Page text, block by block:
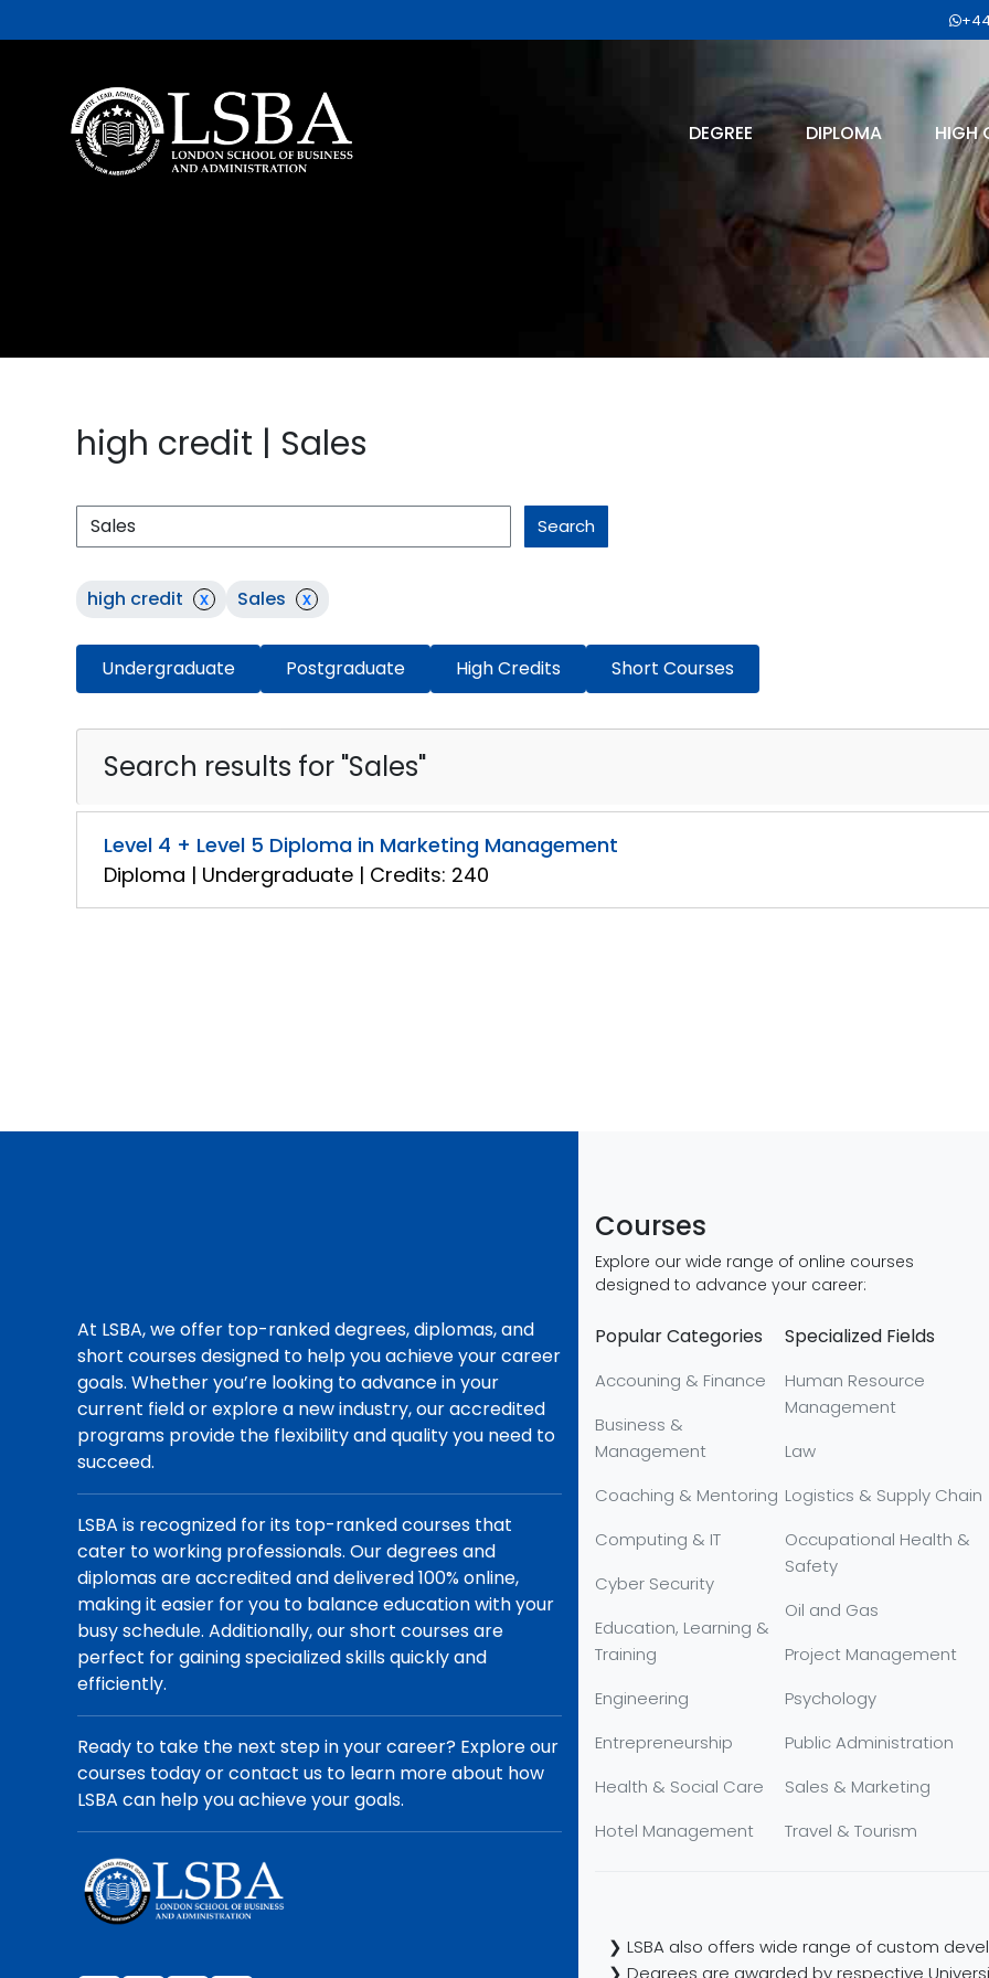
DEGREE DIPLOMA HIGH
high credit | Sales
Search
high credit x Sales x
Undergraduate Postgraduate High Credits Short Courses
Search results for "Sales"
Level 4 + Level 5 Diploma in Marketing Management
Diploma | Undergraduate | Credits: 240
At LSBA, we offer top-ranked degrees, diplomas, and
short courses designed to help you achieve your career
goals. Whether you’re looking to advance in your
current field or explore a new industry, our accredited
programs provide the flexibility and quality you need to
succeed.
LSBA is recognized for its top-ranked courses that
cater to working professionals. Our degrees and
diplomas are accredited and delivered 100% online,
making it easier for you to balance education with your
busy schedule. Additionally, our short courses are
perfect for gaining specialized skills quickly and
efficiently.
Ready to take the next step in your career? Explore our
courses today or contact us to learn more about how
LSBA can help you achieve your goals.
Courses
Explore our wide range of online courses
designed to advance your career:
Popular Categories
Accouning & Finance
Business &
Management
Coaching & Mentoring
Computing & IT
Cyber Security
Education, Learning &
Training
Engineering
Entrepreneurship
Health & Social Care
Hotel Management
Specialized Fields
Human Resource
Management
Law
Logistics & Supply Chain
Occupational Health &
Safety
Oil and Gas
Project Management
Psychology
Public Administration
Sales & Marketing
Travel & Tourism
❯ LSBA also offers wide range of custom
❯ Degrees are awarded by respective